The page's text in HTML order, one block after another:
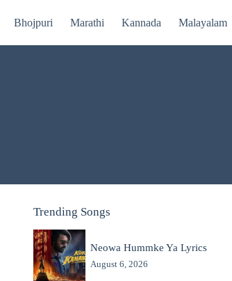
Bhojpuri Marathi Kannada Malayalam
Trending Songs
Neowa Hummke Ya Lyrics
August 6, 2026